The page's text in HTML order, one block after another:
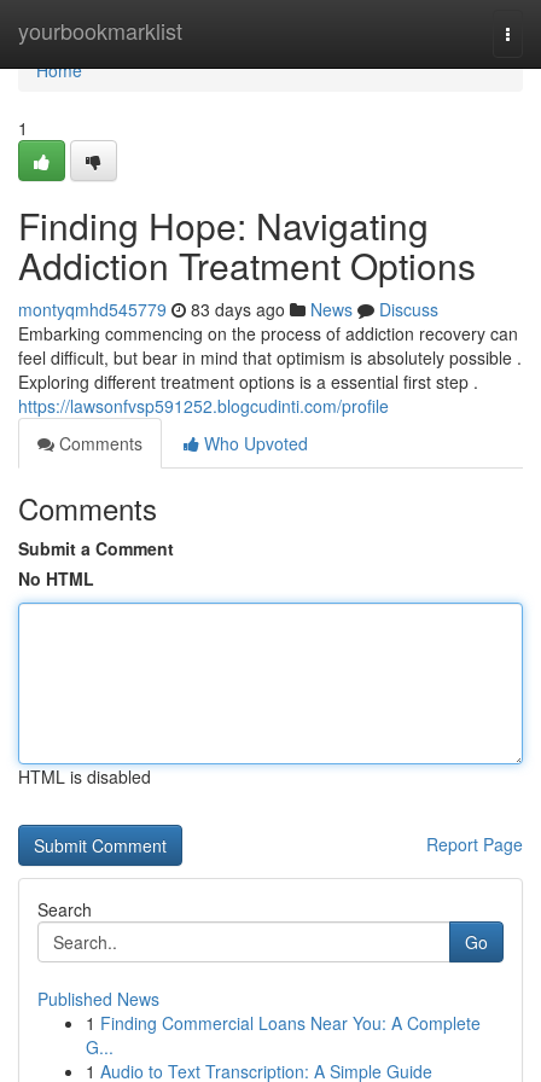
yourbookmarklist
Home
Home
1
Finding Hope: Navigating
Addiction Treatment Options
montyqmhd545779 83 days ago News
Discuss
Embarking commencing on the process of addiction recovery can
feel difficult, but bear in mind that optimism is absolutely possible .
Exploring different treatment options is a essential first step .
https://lawsonfvsp591252.blogcudinti.com/profile
Comments
Who Upvoted
Comments
Submit a Comment
No HTML
HTML is disabled
Report Page
Search
Go
Published News
1 Finding Commercial Loans Near You: A Complete
G...
1 Audio to Text Transcription: A Simple Guide